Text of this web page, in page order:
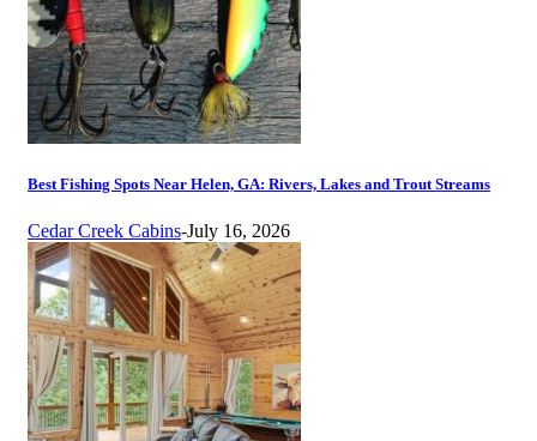
Best Fishing Spots Near Helen, GA: Rivers, Lakes and Trout Streams
Cedar Creek Cabins-July 16, 2026